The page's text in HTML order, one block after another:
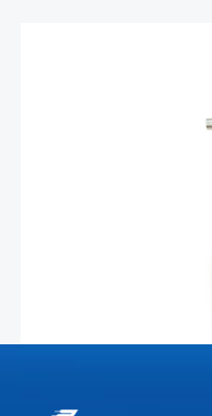
Livorsi 2.5lb red
made to fit all Livorsi